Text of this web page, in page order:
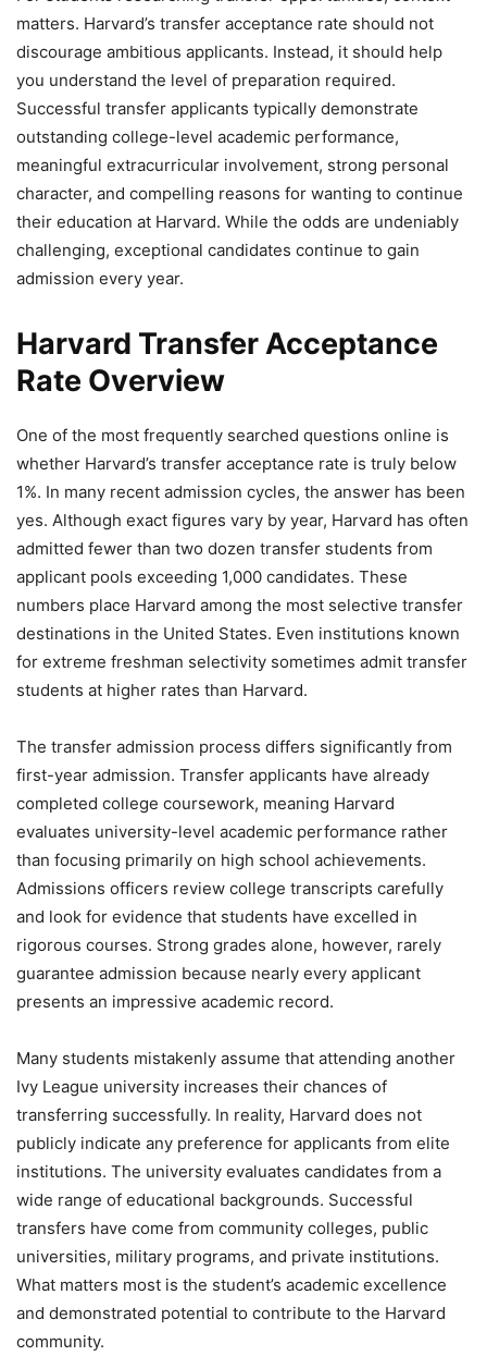
matters. Harvard’s transfer acceptance rate should not
discourage ambitious applicants. Instead, it should help
you understand the level of preparation required.
Successful transfer applicants typically demonstrate
outstanding college-level academic performance,
meaningful extracurricular involvement, strong personal
character, and compelling reasons for wanting to continue
their education at Harvard. While the odds are undeniably
challenging, exceptional candidates continue to gain
admission every year.
Harvard Transfer Acceptance
Rate Overview
One of the most frequently searched questions online is
whether Harvard’s transfer acceptance rate is truly below
1%. In many recent admission cycles, the answer has been
yes. Although exact figures vary by year, Harvard has often
admitted fewer than two dozen transfer students from
applicant pools exceeding 1,000 candidates. These
numbers place Harvard among the most selective transfer
destinations in the United States. Even institutions known
for extreme freshman selectivity sometimes admit transfer
students at higher rates than Harvard.
The transfer admission process differs significantly from
first-year admission. Transfer applicants have already
completed college coursework, meaning Harvard
evaluates university-level academic performance rather
than focusing primarily on high school achievements.
Admissions officers review college transcripts carefully
and look for evidence that students have excelled in
rigorous courses. Strong grades alone, however, rarely
guarantee admission because nearly every applicant
presents an impressive academic record.
Many students mistakenly assume that attending another
Ivy League university increases their chances of
transferring successfully. In reality, Harvard does not
publicly indicate any preference for applicants from elite
institutions. The university evaluates candidates from a
wide range of educational backgrounds. Successful
transfers have come from community colleges, public
universities, military programs, and private institutions.
What matters most is the student’s academic excellence
and demonstrated potential to contribute to the Harvard
community.